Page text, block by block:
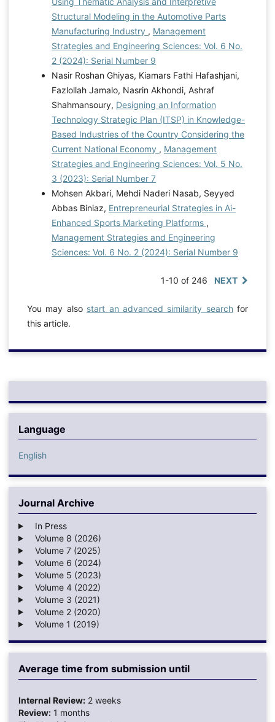
Structural Modeling in the Automotive Parts
Manufacturing Industry , Management
Strategies and Engineering Sciences: Vol. 6 No.
2 (2024): Serial Number 9
Nasir Roshan Ghiyas, Kiamars Fathi Hafashjani,
Fazlollah Jamalo, Nasrin Akhondi, Ashraf
Shahmansoury, Designing an Information
Technology Strategic Plan (ITSP) in Knowledge-
Based Industries of the Country Considering the
Current National Economy , Management
Strategies and Engineering Sciences: Vol. 5 No.
3 (2023): Serial Number 7
Mohsen Akbari, Mehdi Naderi Nasab, Seyyed
Abbas Biniaz, Entrepreneurial Strategies in Ai-
Enhanced Sports Marketing Platforms ,
Management Strategies and Engineering
Sciences: Vol. 6 No. 2 (2024): Serial Number 9
1-10 of 246 NEXT
You may also start an advanced similarity searchfor
this article.
Language
English
Journal Archive
In Press
Volume 8 (2026)
Volume 7 (2025)
Volume 6 (2024)
Volume 5 (2023)
Volume 4 (2022)
Volume 3 (2021)
Volume 2 (2020)
Volume 1 (2019)
Average time from submission until
Internal Review:2 weeks
Review:1 months